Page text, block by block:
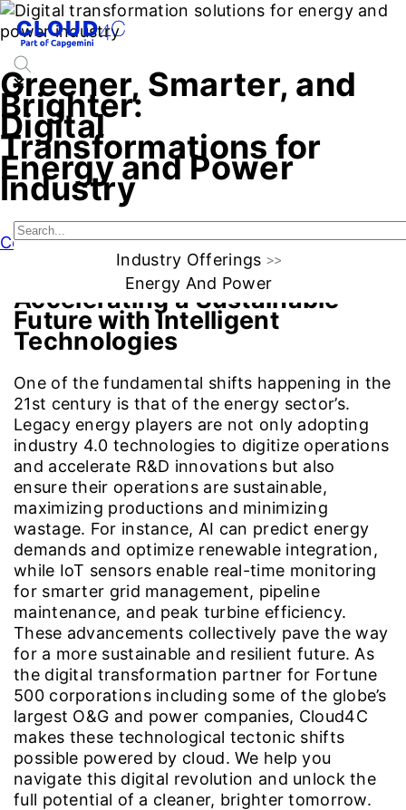
Industry Offerings
Energy And Power
Greener, Smarter, and
Brighter:
Digital
Transformations for
Energy and Power
Industry
Connect with Us
Accelerating a Sustainable
Future with Intelligent
Technologies
One of the fundamental shifts happening in the
21st century is that of the energy sector’s.
Legacy energy players are not only adopting
industry 4.0 technologies to digitize operations
and accelerate R&D innovations but also
ensure their operations are sustainable,
maximizing productions and minimizing
wastage. For instance, AI can predict energy
demands and optimize renewable integration,
while IoT sensors enable real-time monitoring
for smarter grid management, pipeline
maintenance, and peak turbine efficiency.
These advancements collectively pave the way
for a more sustainable and resilient future. As
the digital transformation partner for Fortune
500 corporations including some of the globe’s
largest O&G and power companies, Cloud4C
makes these technological tectonic shifts
possible powered by cloud. We help you
navigate this digital revolution and unlock the
full potential of a cleaner, brighter tomorrow.